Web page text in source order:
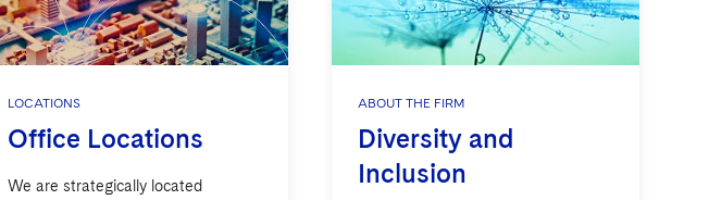
LOCATIONS
Office Locations
We are strategically located
ABOUT THE FIRM
Diversity and
Inclusion